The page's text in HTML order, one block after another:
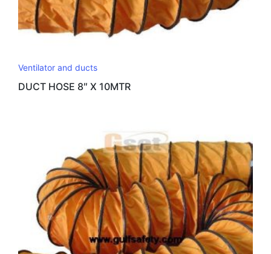
Ventilator and ducts
DUCT HOSE 8″ X 10MTR